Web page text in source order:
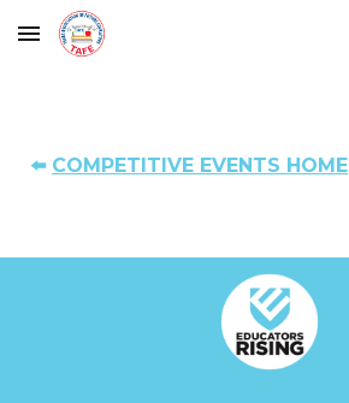
Skip to main content
⬅️ COMPETITIVE EVENTS HOME